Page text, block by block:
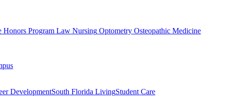
Honors Program Law Nursing Optometry Osteopathic Medicine
DevelopmentSouth Florida LivingStudent Care